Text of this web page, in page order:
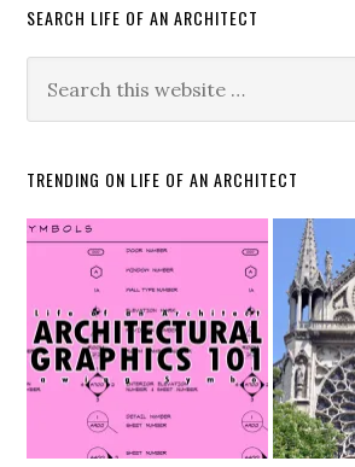
SEARCH LIFE OF AN ARCHITECT
TRENDING ON LIFE OF AN ARCHITECT